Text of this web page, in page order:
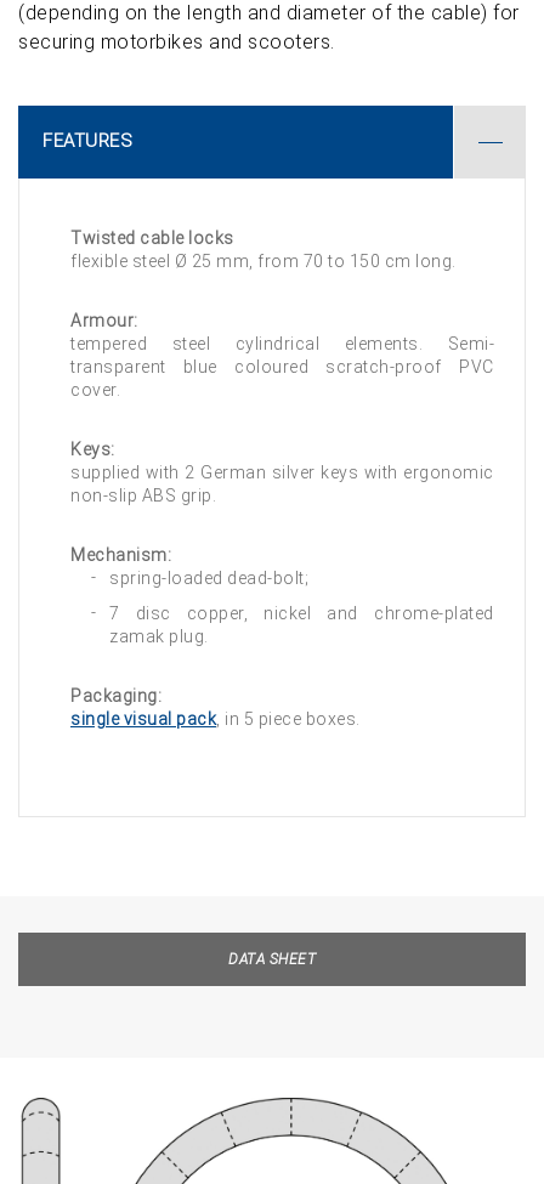
(depending on the length and diameter of the cable) for
securing motorbikes and scooters.
FEATURES
Twisted cable locks
flexible steel Ø 25 mm, from 70 to 150 cm long.
Armour:
tempered steel cylindrical elements. Semi-
transparent blue coloured scratch-proof PVC
cover.
Keys:
supplied with 2 German silver keys with ergonomic
non-slip ABS grip.
Mechanism:
spring-loaded dead-bolt;
7 disc copper, nickel and chrome-plated
zamak plug.
Packaging:
single visual pack, in 5 piece boxes.
DATA SHEET